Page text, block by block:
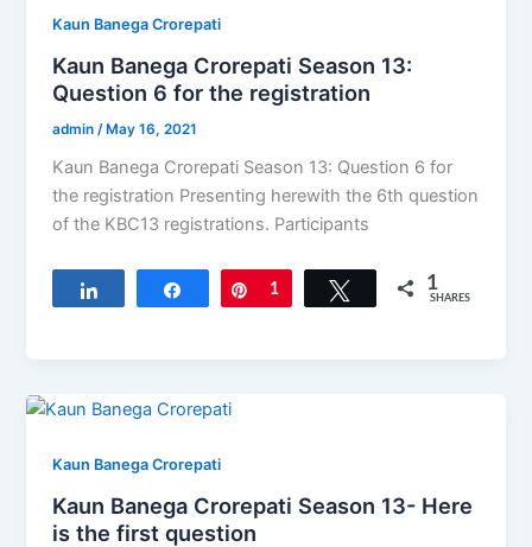
Kaun Banega Crorepati
Kaun Banega Crorepati Season 13:
Question 6 for the registration
admin /May 16, 2021
Kaun Banega Crorepati Season 13: Question 6 for
the registration Presenting herewith the 6th question
of the KBC13​ registrations. Participants
Share Pin
1 Tweet 1
SHARES
Kaun Banega Crorepati
Kaun Banega Crorepati Season 13- Here
is the first question